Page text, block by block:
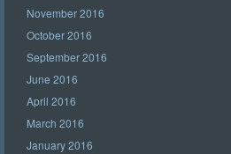
November 2016
October 2016
September 2016
June 2016
April 2016
March 2016
January 2016